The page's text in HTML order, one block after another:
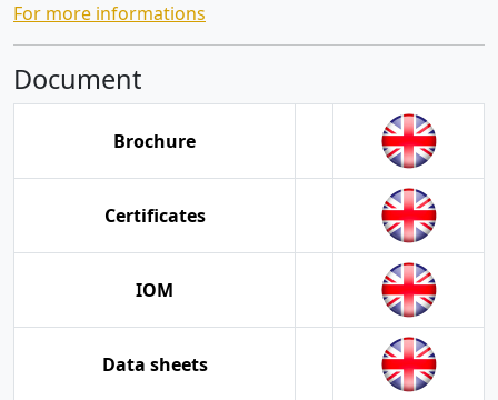
For more informations
Document
Brochure
Certificates
IOM
Data sheets